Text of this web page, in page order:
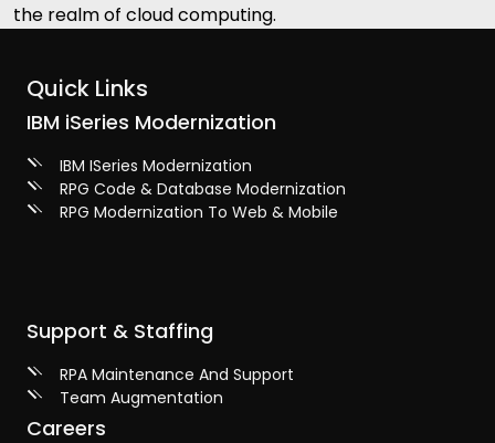
the realm of cloud computing.
Quick Links
IBM iSeries Modernization
IBM ISeries Modernization
RPG Code & Database Modernization
RPG Modernization To Web & Mobile
Support & Staffing
RPA Maintenance And Support
Team Augmentation
Careers